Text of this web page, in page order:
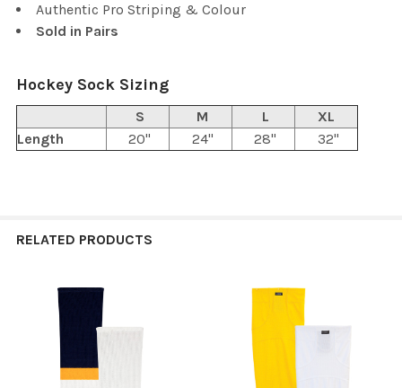
Authentic Pro Striping & Colour
Sold in Pairs
Hockey Sock Sizing
S M L
XL
Length
20" 24" 28" 32"
RELATED PRODUCTS
Related
Products